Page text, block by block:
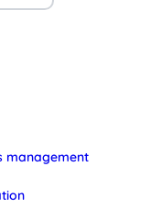
management